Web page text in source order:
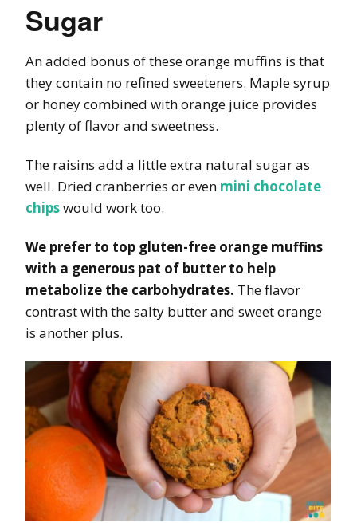
Sugar
An added bonus of these orange muffins is that
they contain no refined sweeteners. Maple syrup
or honey combined with orange juice provides
plenty of flavor and sweetness.
The raisins add a little extra natural sugar as
well. Dried cranberries or even mini chocolate
chipswould work too.
We prefer to top gluten-free orange muffins
with a generous pat of butter to help
metabolize the carbohydrates. The flavor
contrast with the salty butter and sweet orange
is another plus.